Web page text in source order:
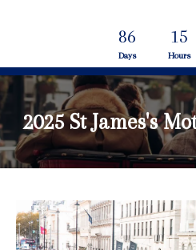
86
Days
15
Hours
2025 St James's